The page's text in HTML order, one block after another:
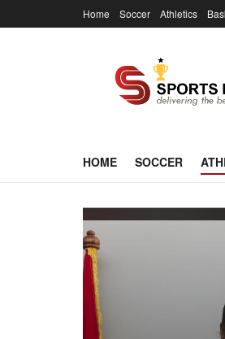
Home Soccer Athletics
HOME SOCCER